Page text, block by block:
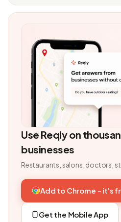
Use Reqly on
businesses
Restaurants, salons, doctors,
Add to Chrome - it's
Get the Mobile App